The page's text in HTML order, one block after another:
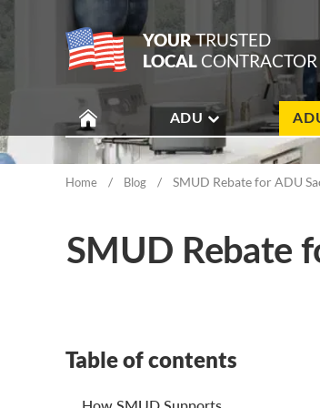
YOURTRUSTED
LOCAL CONTRACTOR
ADU
Home / Blog / SMUD Rebate for ADU
SMUD Rebate
Table of contents